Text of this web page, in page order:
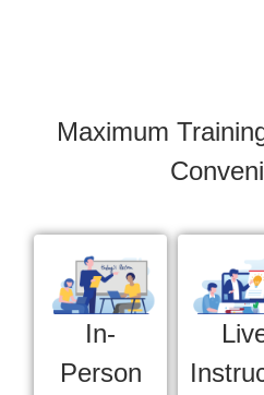
Maximum
In-
Person